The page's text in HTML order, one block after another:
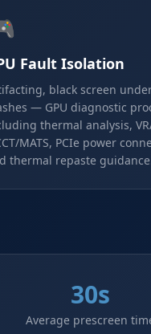
Fault Isolation
black screen
— GPU diagnostic
thermal analysis,
MATS, PCIe power
thermal repaste
30s
Average prescreen